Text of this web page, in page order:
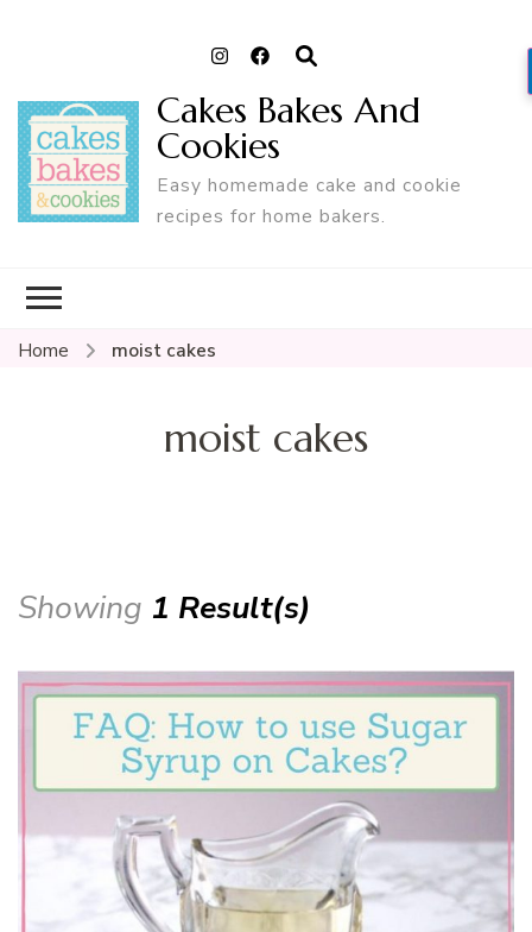
Cakes Bakes And
Cookies
Easy homemade cake and cookie
recipes for home bakers.
Home moist cakes
moist cakes
Showing 1 Result(s)